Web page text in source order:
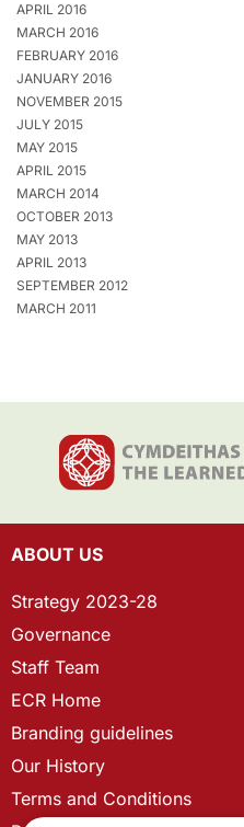
APRIL 2016
MARCH 2016
FEBRUARY 2016
JANUARY 2016
NOVEMBER 2015
JULY 2015
MAY 2015
APRIL 2015
MARCH 2014
OCTOBER 2013
MAY 2013
APRIL 2013
SEPTEMBER 2012
MARCH 2011
ABOUT US
Strategy 2023-28
Governance
Staff Team
ECR Home
Branding guidelines
Our History
Terms and Conditions